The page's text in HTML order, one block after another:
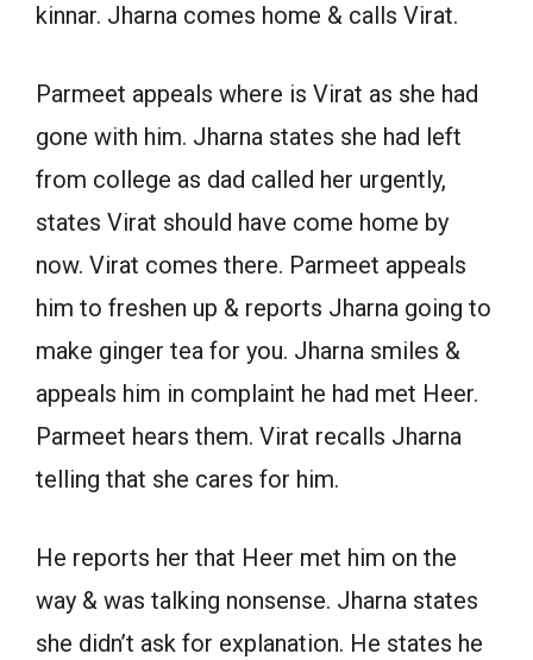
kinnar. Jharna comes home & calls Virat.
Parmeet appeals where is Virat as she had
gone with him. Jharna states she had left
from college as dad called her urgently,
states Virat should have come home by
now. Virat comes there. Parmeet appeals
him to freshen up & reports Jharna going to
make ginger tea for you. Jharna smiles &
appeals him in complaint he had met Heer.
Parmeet hears them. Virat recalls Jharna
telling that she cares for him.
He reports her that Heer met him on the
way & was talking nonsense. Jharna states
she didn’t ask for explanation. He states he